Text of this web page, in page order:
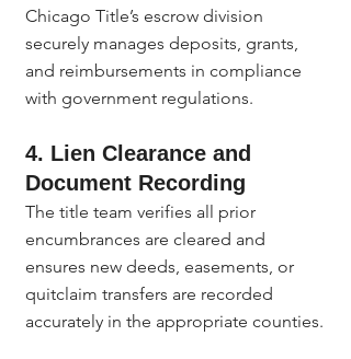
Chicago Title’s escrow division
securely manages deposits, grants,
and reimbursements in compliance
with government regulations.
4. Lien Clearance and
Document Recording
The title team verifies all prior
encumbrances are cleared and
ensures new deeds, easements, or
quitclaim transfers are recorded
accurately in the appropriate counties.